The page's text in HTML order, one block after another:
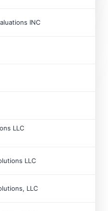
INC
LLC
LLC
LLC